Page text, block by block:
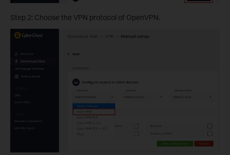
Step 2: Choose the VPN protocol of OpenVPN.